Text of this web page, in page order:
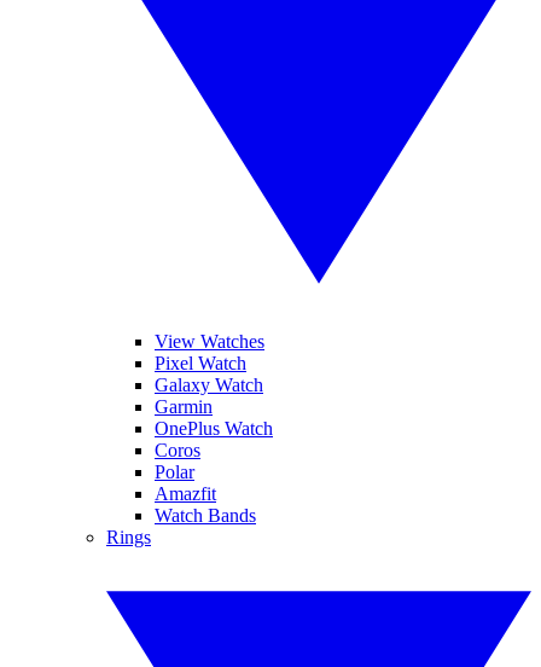
View Watches
Pixel Watch
Galaxy Watch
Garmin
OnePlus Watch
Coros
Polar
Amazfit
Watch Bands
Rings